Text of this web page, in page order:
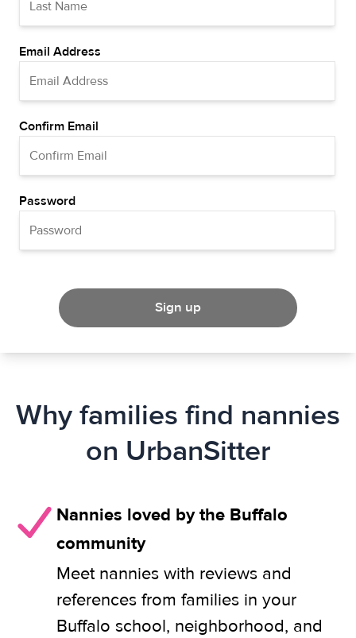
Email Address
Confirm Email
Password
Sign up
Why families find nannies
on UrbanSitter
Nannies loved by the Buffalo
community
Meet nannies with reviews and
references from families in your
Buffalo school, neighborhood, and